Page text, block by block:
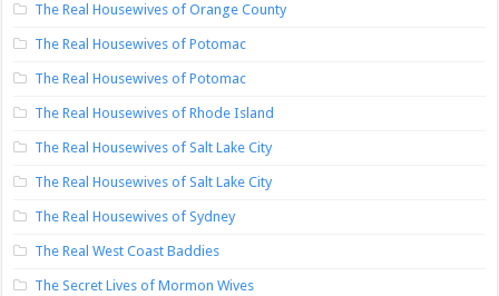
The Real Housewives of Orange County
The Real Housewives of Potomac
The Real Housewives of Potomac
The Real Housewives of Rhode Island
The Real Housewives of Salt Lake City
The Real Housewives of Salt Lake City
The Real Housewives of Sydney
The Real West Coast Baddies
The Secret Lives of Mormon Wives